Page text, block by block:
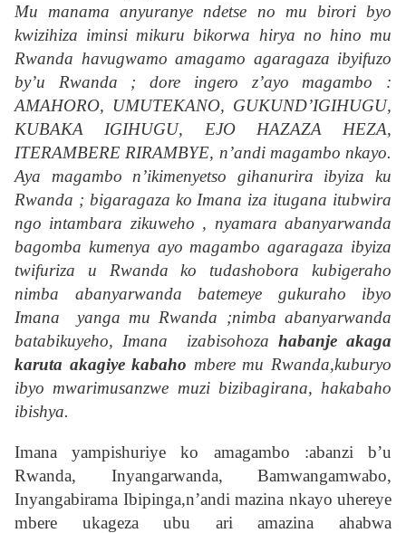
Mu manama anyuranye ndetse no mu birori byo
kwizihiza iminsi mikuru bikorwa hirya no hino mu
Rwanda havugwamo amagamo agaragaza ibyifuzo
by’u Rwanda ; dore ingero z’ayo magambo :
AMAHORO, UMUTEKANO, GUKUND’IGIHUGU,
KUBAKA IGIHUGU, EJO HAZAZA HEZA,
ITERAMBERE RIRAMBYE, n’andi magambo nkayo.
Aya magambo n’ikimenyetso gihanurira ibyiza ku
Rwanda ; bigaragaza ko Imana iza itugana itubwira
ngo intambara zikuweho , nyamara abanyarwanda
bagomba kumenya ayo magambo agaragaza ibyiza
twifuriza u Rwanda ko tudashobora kubigeraho
nimba abanyarwanda batemeye gukuraho ibyo
Imana yanga mu Rwanda ;nimba abanyarwanda
batabikuyeho, Imana izabisohoza habanje akaga
karuta akagiye kabaho mbere mu Rwanda,kuburyo
ibyo mwarimusanzwe muzi bizibagirana, hakabaho
ibishya.
Imana yampishuriye ko amagambo :abanzi b’u
Rwanda, Inyangarwanda, Bamwangamwabo,
Inyangabirama Ibipinga,n’andi mazina nkayo uhereye
mbere ukageza ubu ari amazina ahabwa